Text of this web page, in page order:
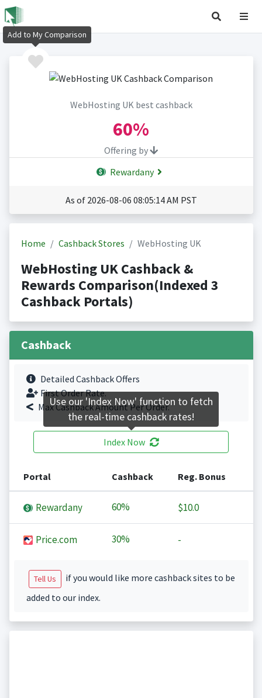
WebHosting UK best cashback
60%
Offering by
Rewardany
As of 2026-08-06 08:05:14 AM PST
Home Cashback Stores WebHosting UK
WebHosting UK Cashback &
Rewards Comparison(Indexed 3
Cashback Portals)
Cashback
Detailed Cashback Offers
First Order Rate.
Max Cashback Amount Per Order.
Index Now
Portal Cashback Reg. Bonus
Rewardany 60% $10.0
Price.com 30% -
Tell Us
if you would like more cashback sites to be
added to our index.
Add to My Comparison
Use our 'Index Now' function to fetch
the real-time cashback rates!